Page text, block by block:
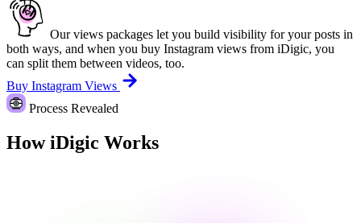
Our views packages let you build visibility for your posts in
both ways, and when you buy Instagram views from iDigic, you
can split them between videos, too.
Buy Instagram Views
Process Revealed
How iDigic Works